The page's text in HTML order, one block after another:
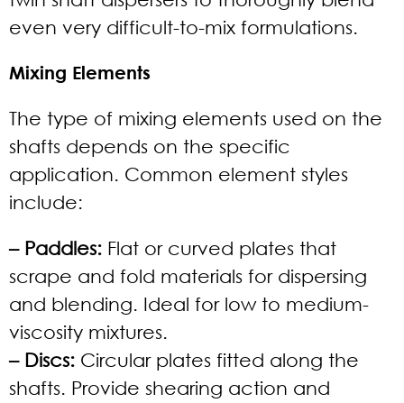
even very difficult-to-mix formulations.
Mixing Elements
The type of mixing elements used on the
shafts depends on the specific
application. Common element styles
include:
– Paddles: Flat or curved plates that
scrape and fold materials for dispersing
and blending. Ideal for low to medium-
viscosity mixtures.
– Discs: Circular plates fitted along the
shafts. Provide shearing action and